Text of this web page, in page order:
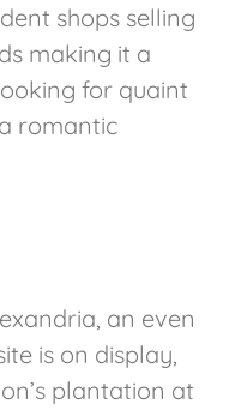
shops selling
making it a
for quaint
romantic
an even
is on display,
plantation at